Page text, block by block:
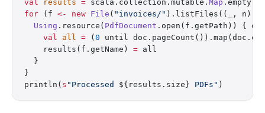
val results = scala.collection.mutable. Map .empty[
for (f <- new File ( "invoices/" ).listFiles((_, n)
  Using
.resource( PdfDocument .open(f.getPath)) {
    val
all = ( 0 until
    results(f.getName)
= all
  }
}
println( s "Processed ${results.size} PDFs" )